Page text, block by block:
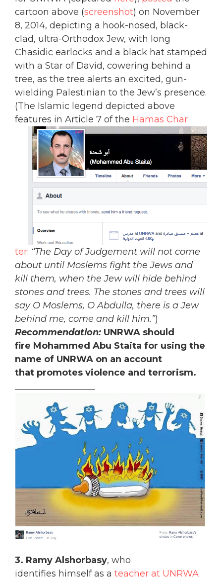
cartoon above (screenshot) on November
8, 2014, depicting a hook-nosed, black-
clad, ultra-Orthodox Jew, with long
Chasidic earlocks and a black hat stamped
with a Star of David, cowering behind a
tree, as the tree alerts an excited, gun-
wielding Palestinian to the Jew’s presence.
(The Islamic legend depicted above
features in Article 7 of the Hamas Char
ter: “The Day of Judgement will not come
about until Moslems fight the Jews and
kill them, when the Jew will hide behind
stones and trees. The stones and trees will
say O Moslems, O Abdulla, there is a Jew
behind me, come and kill him.”)
Recommendation: UNRWA should
fire Mohammed Abu Staita for using the
name of UNRWA on an account
that promotes violence and terrorism.
3. Ramy Alshorbasy, who
identifies himself as a teacher at UNRWA